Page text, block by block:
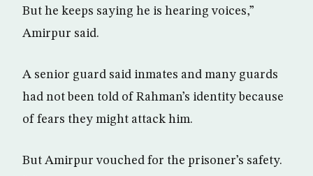
But he keeps saying he is hearing voices,”
Amirpur said.
A senior guard said inmates and many guards
had not been told of Rahman’s identity because
of fears they might attack him.
But Amirpur vouched for the prisoner’s safety.